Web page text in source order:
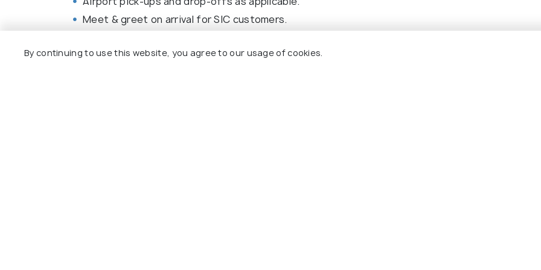
Meet & greet on arrival for SIC customers.
Bus/Train/Ferry fare as applicable for transfer(s).
By continuing to use this website, you agree to our usage of cookies.